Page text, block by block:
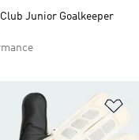
Club Junior Goalkeeper